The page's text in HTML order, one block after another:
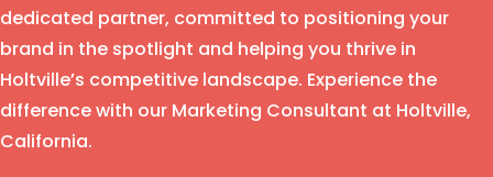
dedicated partner, committed to positioning your
brand in the spotlight and helping you thrive in
Holtville’s competitive landscape. Experience the
difference with our Marketing Consultant at Holtville,
California.